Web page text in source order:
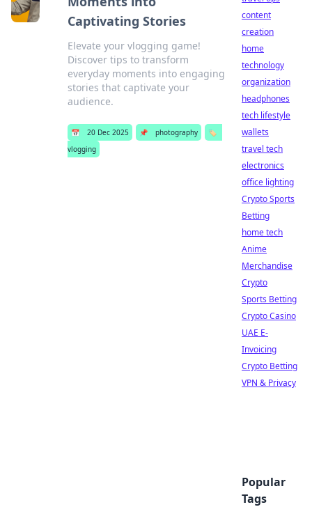
Captivating Stories
Elevate your vlogging game!
Discover tips to transform
everyday moments into engaging
stories that captivate your
audience.
📅 20 Dec 2025 📌 photography
🏷️
vlogging
content
creation
home
technology
organization
headphones
tech lifestyle
wallets
travel tech
electronics
office lighting
Crypto Sports
Betting
home tech
Anime
Merchandise
Crypto
Sports Betting
Crypto Casino
UAE E-
Invoicing
Crypto Betting
VPN & Privacy
Popular
Tags